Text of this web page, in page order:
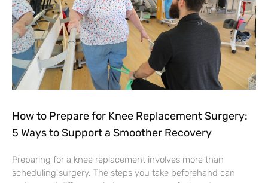
How to Prepare for Knee Replacement Surgery:
5 Ways to Support a Smoother Recovery
Preparing for a knee replacement involves more than
scheduling surgery. The steps you take beforehand can